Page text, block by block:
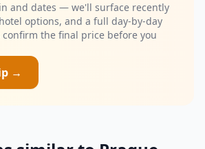
and dates — we'll surface recently
options, and a full day-by-day
confirm the final price before you
→